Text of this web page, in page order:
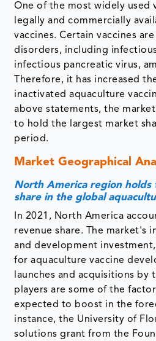
One of the most widely used
legally and commercially
vaccines. Certain vaccines
disorders, including
infectious pancreatic virus,
Therefore, it has increased
inactivated aquaculture
above statements, the
to hold the largest market
period.
Market Geographical
North America region holds
share in the global
In 2021, North America
revenue share. The market's
and development
for aquaculture vaccine
launches and acquisitions by
players are some of the
expected to boost in the
instance, the University of
solutions grant from the